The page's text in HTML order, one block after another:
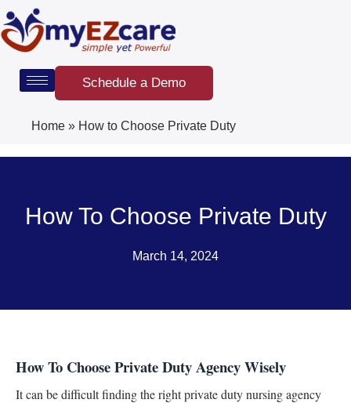
Skip
to
content
Schedule a Demo
Home » How to Choose Private Duty
How To Choose Private Duty
March 14, 2024
How To Choose Private Duty Agency Wisely
It can be difficult finding the right private duty nursing agency